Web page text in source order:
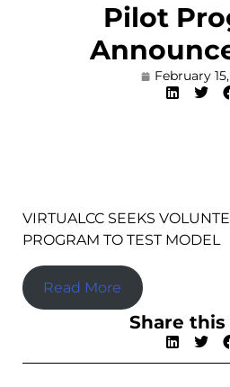
Pilot
February
VIRTUALCC SEEKS
PROGRAM TO TEST MODEL
Read More
Share